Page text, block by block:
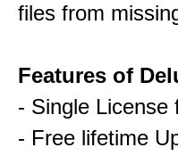
files from
Features of
- Single License
- Free lifetime